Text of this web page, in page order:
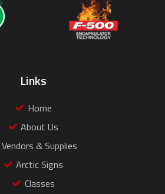
Links
Home
About Us
Vendors & Supplies
Arctic Signs
Classes